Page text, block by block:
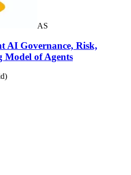
AS
AI Governance, Risk,
of Agents